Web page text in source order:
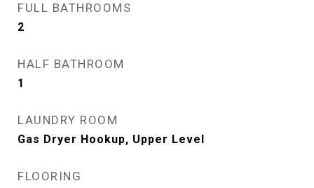
FULL BATHROOMS
2
HALF BATHROOM
1
LAUNDRY ROOM
Gas Dryer Hookup, Upper Level
FLOORING